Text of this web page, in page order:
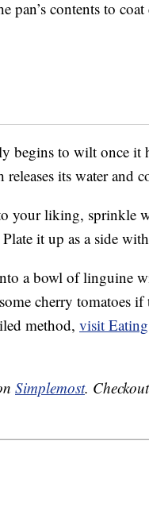
pan’s contents to coat
begins to wilt once
its water and
your liking, sprinkle
it up as a side
a bowl of linguine
cherry tomatoes if
method, visit Eating
Simplemost. Checkout